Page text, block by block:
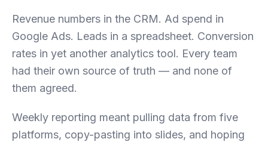
Revenue numbers in the CRM. Ad spend in
Google Ads. Leads in a spreadsheet. Conversion
rates in yet another analytics tool. Every team
had their own source of truth — and none of
them agreed.
Weekly reporting meant pulling data from five
platforms, copy-pasting into slides, and hoping